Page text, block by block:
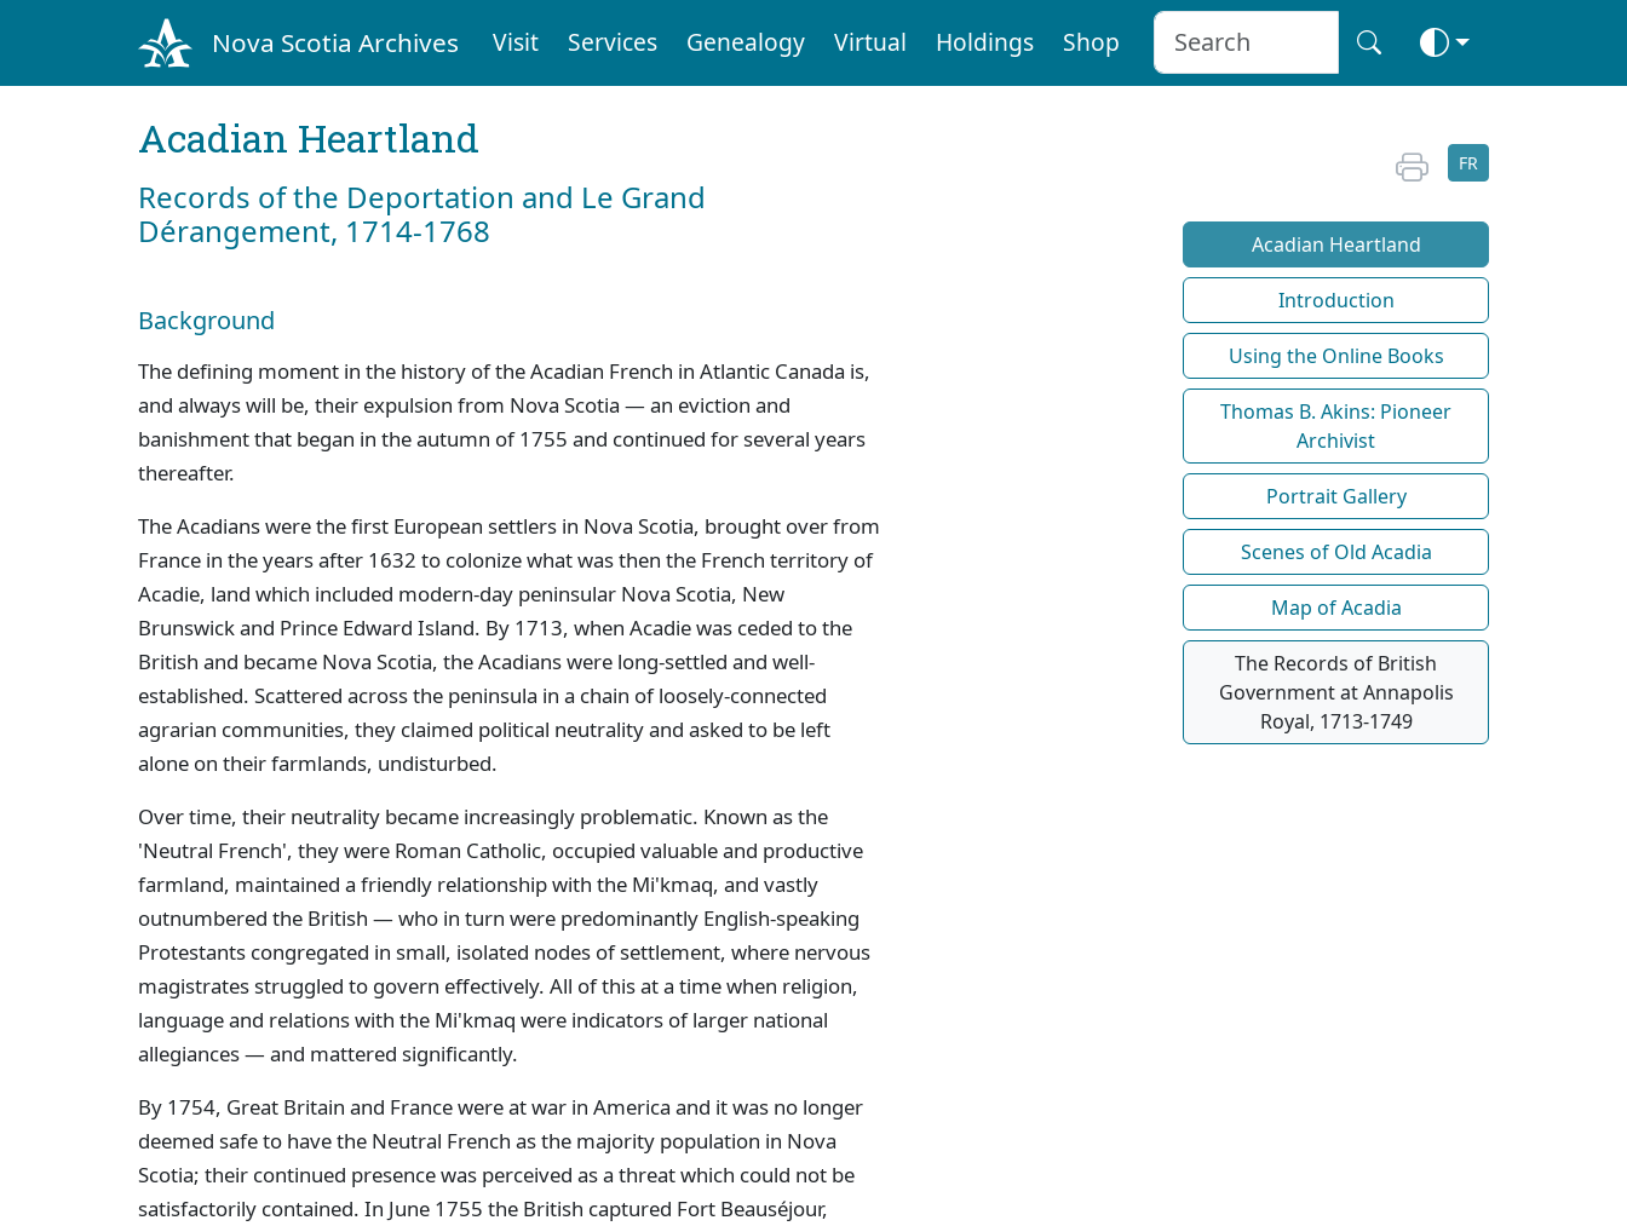
Nova Scotia Archives Visit Services Genealogy Virtual Holdings Shop
Acadian Heartland
Records of the Deportation and Le Grand
Dérangement, 1714-1768
Background
The defining moment in the history of the Acadian French in Atlantic Canada is,
and always will be, their expulsion from Nova Scotia — an eviction and
banishment that began in the autumn of 1755 and continued for several years
thereafter.
The Acadians were the first European settlers in Nova Scotia, brought over from
France in the years after 1632 to colonize what was then the French territory of
Acadie, land which included modern-day peninsular Nova Scotia, New
Brunswick and Prince Edward Island. By 1713, when Acadie was ceded to the
British and became Nova Scotia, the Acadians were long-settled and well-
established. Scattered across the peninsula in a chain of loosely-connected
agrarian communities, they claimed political neutrality and asked to be left
alone on their farmlands, undisturbed.
Over time, their neutrality became increasingly problematic. Known as the
'Neutral French', they were Roman Catholic, occupied valuable and productive
farmland, maintained a friendly relationship with the Mi'kmaq, and vastly
outnumbered the British — who in turn were predominantly English-speaking
Protestants congregated in small, isolated nodes of settlement, where nervous
magistrates struggled to govern effectively. All of this at a time when religion,
language and relations with the Mi'kmaq were indicators of larger national
allegiances — and mattered significantly.
By 1754, Great Britain and France were at war in America and it was no longer
deemed safe to have the Neutral French as the majority population in Nova
Scotia; their continued presence was perceived as a threat which could not be
satisfactorily contained. In June 1755 the British captured Fort Beauséjour,
FR
Acadian Heartland
Introduction
Using the Online Books
Thomas B. Akins: Pioneer
Archivist
Portrait Gallery
Scenes of Old Acadia
Map of Acadia
The Records of British
Government at Annapolis
Royal, 1713-1749